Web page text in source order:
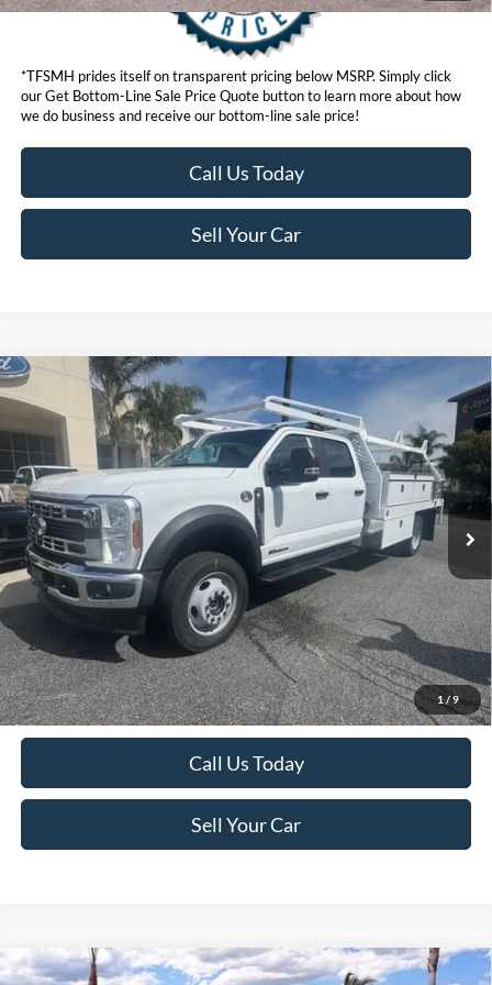
*TFSMH prides itself on transparent pricing below MSRP. Simply click
our Get Bottom-Line Sale Price Quote button to learn more about how
we do business and receive our bottom-line sale price!
Call Us Today
Sell Your Car
1 / 9
2026 Ford Chassis CabF-550® XL
VIN:1FD0W5HT9TED76502Stock:423606WModel:W5H
In Stock Ext. Int.
List Price $88,683
Get Bottom-Line Sale Price Quote
*TFSMH prides itself on transparent pricing. Simply click our Get
Bottom-Line Sale Price Quote button to learn more about how we do
business and receive our bottom-line sale price!
Call Us Today
Sell Your Car
Compare Vehicle
MSRP
$55,045
Compare Vehicle